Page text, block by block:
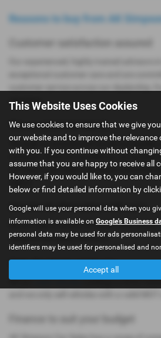
Reasons to buy from AK
servicing.
We exceed standards
Through a commitment to service quality
constant strive for excellence, we exceed
our way to provide a fantastic customer
region.
Service & aftersales with care
We provide a variety of reasonably priced
range of servicing solutions.
Only the best used cars
All ourused vehiclesundergo a strict
Finance to suit your budget
This Website Uses Cookies
We use cookies to ensure that we give
our website and to improve the
with you. If you continue without
assume that you are happy to receive all
However, if you would like to, you can
below or find detailed information by
Google will use your personal data when you
information is available on Google's Business
personal data may be used for ads
identifiers may be used for personalised and
Accept all